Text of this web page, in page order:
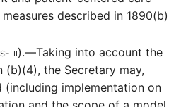
described in 1890(b)
ii).—Taking into account the
(b)(4), the Secretary may,
(including implementation on